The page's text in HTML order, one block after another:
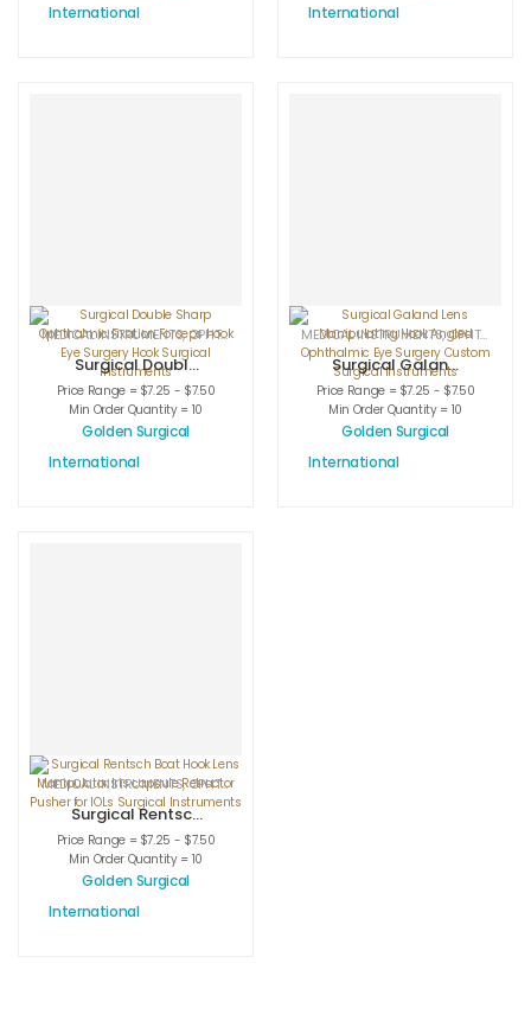
Medical Eye
International
Instruments Hook
International
MEDICAL INSTRUMENTS,OPHTHALMIC HOOKS ,OPHTHALMIC INSTRUMENTS
Surgical Double
Sharp
Ophthalmic
Fixation Forceps
Hook Surgical
Price Range = $7.25 - $7.50
Min Order Quantity = 10
Golden Surgical
International
MEDICAL INSTRUMENTS,OPHTHALMIC HOOKS
Surgical Galand
Lens
Manipulating
Hook Angled
Surgery Custom
Price Range = $7.25 - $7.50
Min Order Quantity = 10
Golden Surgical
International
MEDICAL INSTRUMENTS,OPHTHALMIC HOOKS
Surgical Rentsch
Boat Hook Lens
Manipulator Iris
capsule
for IOLs Surgical
Price Range = $7.25 - $7.50
Min Order Quantity = 10
Golden Surgical
International